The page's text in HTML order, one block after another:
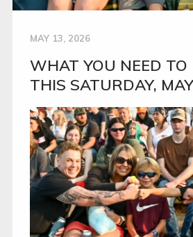
MAY 13, 2026
WHAT YOU NEED
THIS SATURDAY,